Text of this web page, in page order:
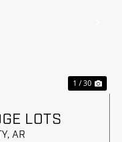
1 / 30
LOTS
AR